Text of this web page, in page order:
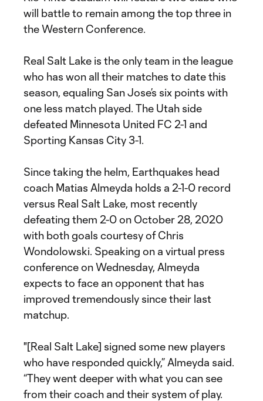
will battle to remain among the top three in
the Western Conference.
Real Salt Lake is the only team in the league
who has won all their matches to date this
season, equaling San Jose’s six points with
one less match played. The Utah side
defeated Minnesota United FC 2-1 and
Sporting Kansas City 3-1.
Since taking the helm, Earthquakes head
coach Matias Almeyda holds a 2-1-0 record
versus Real Salt Lake, most recently
defeating them 2-0 on October 28, 2020
with both goals courtesy of Chris
Wondolowski. Speaking on a virtual press
conference on Wednesday, Almeyda
expects to face an opponent that has
improved tremendously since their last
matchup.
"[Real Salt Lake] signed some new players
who have responded quickly,” Almeyda said.
“They went deeper with what you can see
from their coach and their system of play.